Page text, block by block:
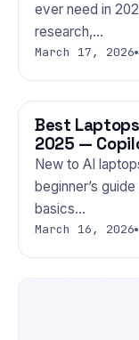
ever need in
research,…
March 17, 2026
GADGETS
Best
2025 —
New to AI
beginner’s
basics…
March 16, 2026